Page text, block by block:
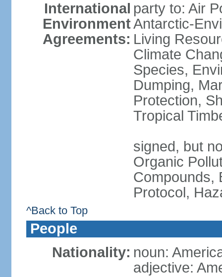
International
Environment
Agreements:
party to: Air
Antarctic-
Living
Climate
Species,
Dumping,
Protection,
Tropical
signed, but
Organic
Compounds,
Protocol,
^Back to Top
People
Nationality: noun:
adjective: